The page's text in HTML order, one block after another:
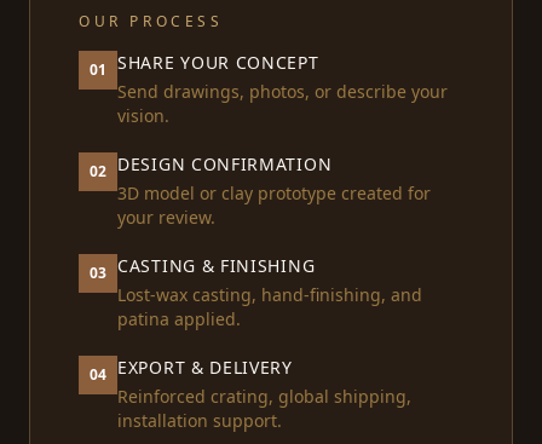
OUR PROCESS
01
SHARE YOUR CONCEPT
Send drawings, photos, or describe your
vision.
02 DESIGN CONFIRMATION
3D model or clay prototype created for
your review.
03 CASTING & FINISHING
Lost-wax casting, hand-finishing, and
patina applied.
04 EXPORT & DELIVERY
Reinforced crating, global shipping,
installation support.